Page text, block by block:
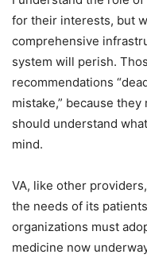
for their interests, but
comprehensive
system will perish.
recommendations
mistake,” because
should understand
mind.
VA, like other
the needs of its
organizations must
medicine now